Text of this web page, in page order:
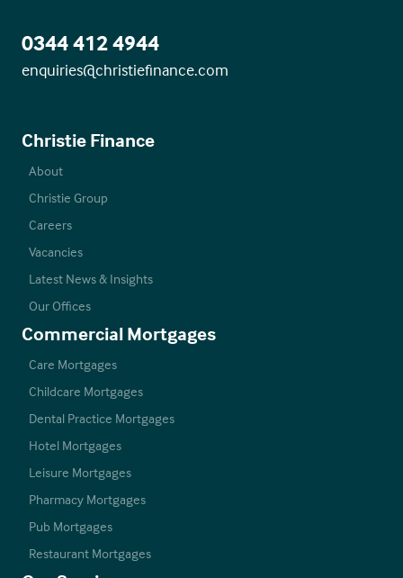
0344 412 4944
enquiries@christiefinance.com
Christie Finance
About
Christie Group
Careers
Vacancies
Latest News & Insights
Our Offices
Commercial Mortgages
Care Mortgages
Childcare Mortgages
Dental Practice Mortgages
Hotel Mortgages
Leisure Mortgages
Pharmacy Mortgages
Pub Mortgages
Restaurant Mortgages